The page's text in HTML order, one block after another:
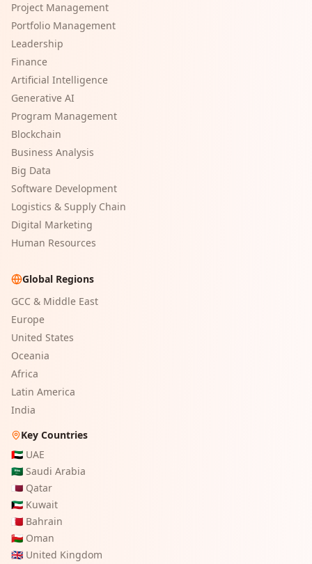
Project Management
Portfolio Management
Leadership
Finance
Artificial Intelligence
Generative AI
Program Management
Blockchain
Business Analysis
Big Data
Software Development
Logistics & Supply Chain
Digital Marketing
Human Resources
Global Regions
GCC & Middle East
Europe
United States
Oceania
Africa
Latin America
India
Key Countries
🇦🇪 UAE
🇸🇦 Saudi Arabia
🇶🇦 Qatar
🇰🇼 Kuwait
🇧🇭 Bahrain
🇴🇲 Oman
🇬🇧 United Kingdom